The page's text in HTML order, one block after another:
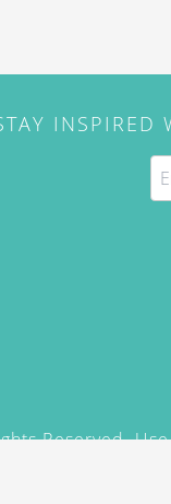
INSPIRED
Reserved.